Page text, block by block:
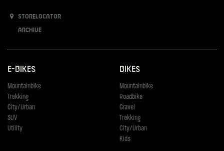
Storelocator
Archive
E-Bikes
Mountainbike
Trekking
City/Urban
SUV
Utility
Bikes
Mountainbike
Roadbike
Gravel
Trekking
City/Urban
Kids